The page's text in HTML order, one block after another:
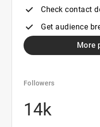
Check contact
Get audience
More
Followers
14k